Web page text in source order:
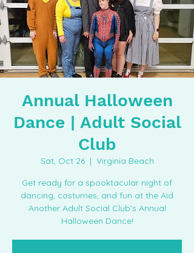
Annual Halloween
Dance | Adult Social
Club
Sat, Oct 26
  |
Virginia Beach
Get ready for a spooktacular night of
dancing, costumes, and fun at the Aid
Another Adult Social Club's Annual
Halloween Dance!